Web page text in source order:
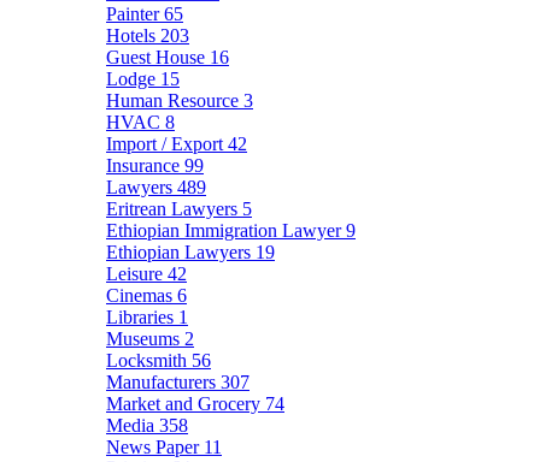
Painter65
Hotels 203
Guest House 16
Lodge 15
Human Resource 3
HVAC 8
Import / Export 42
Insurance 99
Lawyers 489
Eritrean Lawyers 5
Ethiopian Immigration Lawyer9
Ethiopian Lawyers 19
Leisure 42
Cinemas 6
Libraries 1
Museums 2
Locksmith 56
Manufacturers 307
Market and Grocery 74
Media 358
News Paper 11